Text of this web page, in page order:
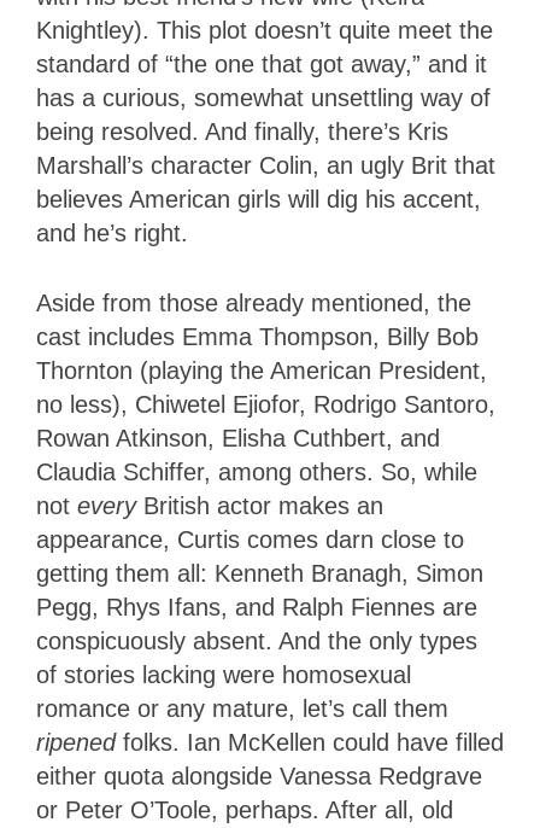
Knightley). This plot doesn’t quite meet the
standard of “the one that got away,” and it
has a curious, somewhat unsettling way of
being resolved. And finally, there’s Kris
Marshall’s character Colin, an ugly Brit that
believes American girls will dig his accent,
and he’s right.
Aside from those already mentioned, the
cast includes Emma Thompson, Billy Bob
Thornton (playing the American President,
no less), Chiwetel Ejiofor, Rodrigo Santoro,
Rowan Atkinson, Elisha Cuthbert, and
Claudia Schiffer, among others. So, while
not everyBritish actor makes an
appearance, Curtis comes darn close to
getting them all: Kenneth Branagh, Simon
Pegg, Rhys Ifans, and Ralph Fiennes are
conspicuously absent. And the only types
of stories lacking were homosexual
romance or any mature, let’s call them
ripenedfolks. Ian McKellen could have filled
either quota alongside Vanessa Redgrave
or Peter O’Toole, perhaps. After all, old